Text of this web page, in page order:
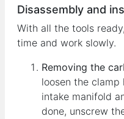
Disassembly and
With all the tools
time and work slowly.
Removing the
loosen the
intake manifold
done, unscrew